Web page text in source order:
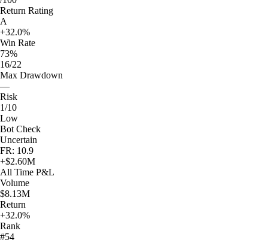
Return Rating
A
+32.0%
Win Rate
73%
16/22
Max Drawdown
—
Risk
1/10
Low
Bot Check
Uncertain
FR: 10.9
+$2.60M
All Time P&L
Volume
$8.13M
Return
+32.0%
Rank
#54